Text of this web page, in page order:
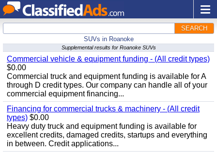
SEARCH
SUVs in Roanoke
Supplemental results for Roanoke SUVs
Commercial vehicle & equipment funding - (All credit types)
$0.00
Commercial truck and equipment funding is available for A
through D credit types. Our company can handle all of your
commercial equipment financing...
Financing for commercial trucks & machinery - (All credit
types) $0.00
Heavy duty truck and equipment funding is available for
excellent credits, damaged credits, startups and everything
in between. Credit applications...